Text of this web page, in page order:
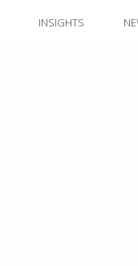
INSIGHTS